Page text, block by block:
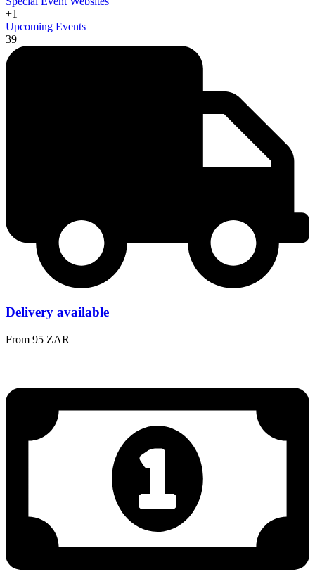
+1
Upcoming Events
39
Delivery available
From 95 ZAR